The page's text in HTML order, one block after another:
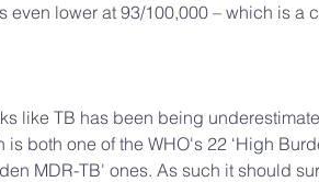
even lower at 93/100,000 – which is a
like TB has been being
both one of the WHO's 22 ‘High
MDR-TB' ones. As such it should